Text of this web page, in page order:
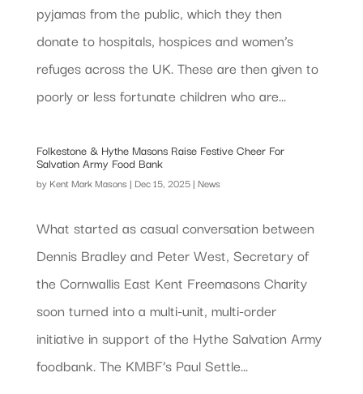
pyjamas from the public, which they then
donate to hospitals, hospices and women’s
refuges across the UK. These are then given to
poorly or less fortunate children who are...
Folkestone & Hythe Masons Raise Festive Cheer For
Salvation Army Food Bank
by Kent Mark Masons | Dec 15, 2025| News
What started as casual conversation between
Dennis Bradley and Peter West, Secretary of
the Cornwallis East Kent Freemasons Charity
soon turned into a multi-unit, multi-order
initiative in support of the Hythe Salvation Army
foodbank. The KMBF’s Paul Settle...